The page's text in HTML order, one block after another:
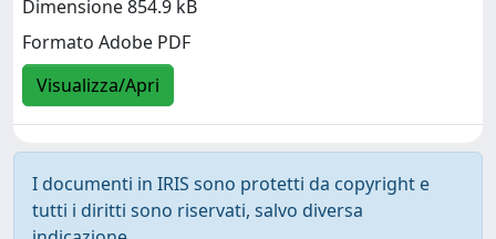
Dimensione 854.9 kB
Formato Adobe PDF
Visualizza/Apri
I documenti in IRIS sono protetti da copyright e
tutti i diritti sono riservati, salvo diversa